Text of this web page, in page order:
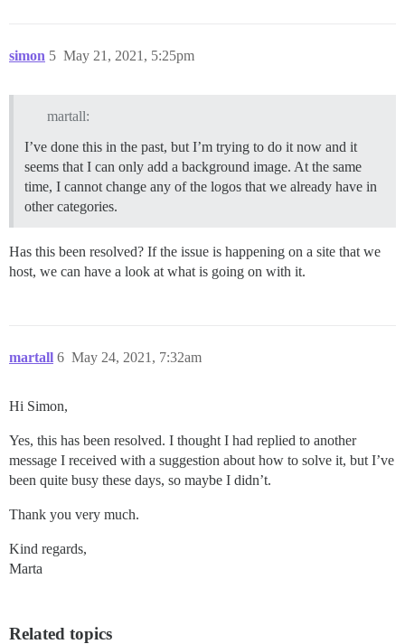
simon May 21, 2021, 5:25pm
5
martall:
I’ve done this in the past, but I’m trying to do it now and it
seems that I can only add a background image. At the same
time, I cannot change any of the logos that we already have in
other categories.
Has this been resolved? If the issue is happening on a site that we
host, we can have a look at what is going on with it.
martall May 24, 2021, 7:32am
6
Hi Simon,
Yes, this has been resolved. I thought I had replied to another
message I received with a suggestion about how to solve it, but I’ve
been quite busy these days, so maybe I didn’t.
Thank you very much.
Kind regards,
Marta
Related topics